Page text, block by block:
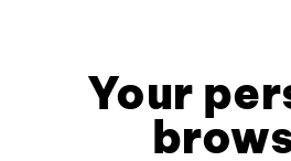
Your